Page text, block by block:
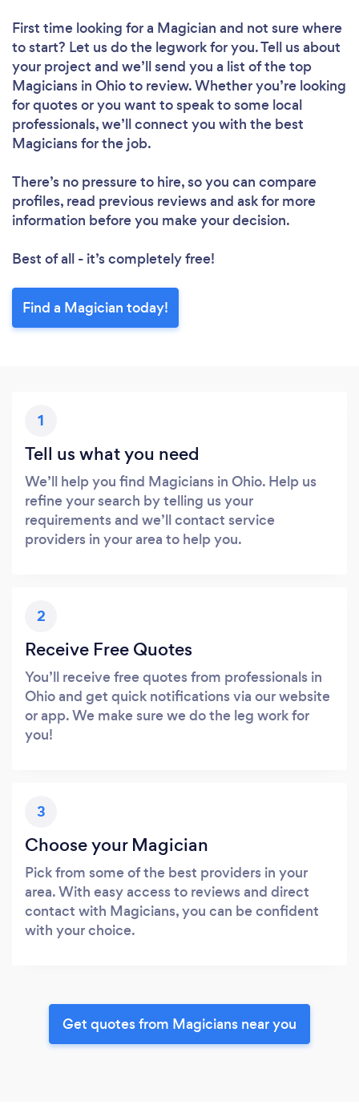
First time looking for a Magician and not sure where
to start? Let us do the legwork for you. Tell us about
your project and we’ll send you a list of the top
Magicians in Ohio to review. Whether you’re looking
for quotes or you want to speak to some local
professionals, we’ll connect you with the best
Magicians for the job.
There’s no pressure to hire, so you can compare
profiles, read previous reviews and ask for more
information before you make your decision.
Best of all - it’s completely free!
Find a Magician today!
1
Tell us what you need
We’ll help you find Magicians in Ohio. Help us
refine your search by telling us your
requirements and we’ll contact service
providers in your area to help you.
2
Receive Free Quotes
You’ll receive free quotes from professionals in
Ohio and get quick notifications via our website
or app. We make sure we do the leg work for
you!
3
Choose your Magician
Pick from some of the best providers in your
area. With easy access to reviews and direct
contact with Magicians, you can be confident
with your choice.
Get quotes from Magicians near you